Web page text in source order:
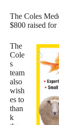
The Coles
$800 raised for
The
Cole
s
team
also
wish
es to
than
k